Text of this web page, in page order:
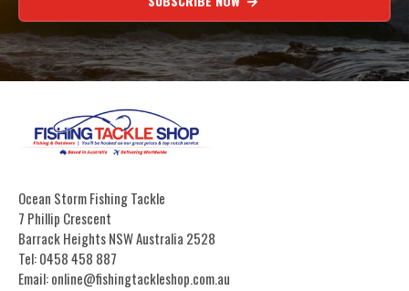
Ocean Storm Fishing Tackle
7 Phillip Crescent
Barrack Heights NSW Australia 2528
Tel: 0458 458 887
Email: online@fishingtackleshop.com.au